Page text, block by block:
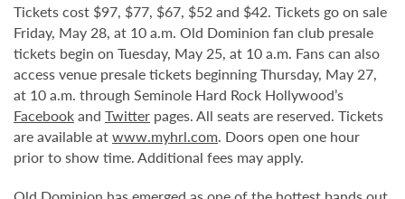
Tickets cost $97, $77, $67, $52 and $42. Tickets go on sale
Friday, May 28, at 10 a.m. Old Dominion fan club presale
tickets begin on Tuesday, May 25, at 10 a.m. Fans can also
access venue presale tickets beginning Thursday, May 27,
at 10 a.m. through Seminole Hard Rock Hollywood’s
Facebookand Twitter pages. All seats are reserved. Tickets
are available atwww.myhrl.com. Doors open one hour
prior to show time. Additional fees may apply.